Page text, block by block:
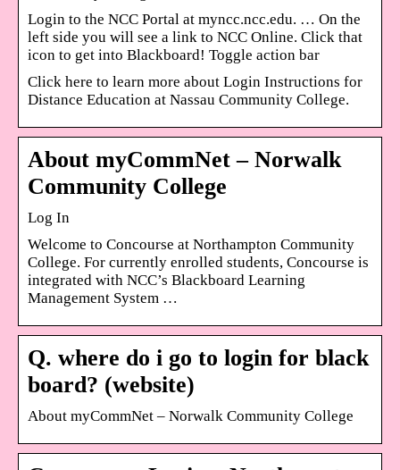
Login to the NCC Portal at myncc.ncc.edu. … On the
left side you will see a link to NCC Online. Click that
icon to get into Blackboard! Toggle action bar
Click here to learn more about Login Instructions for
Distance Education at Nassau Community College.
About myCommNet – Norwalk
Community College
Log In
Welcome to Concourse at Northampton Community
College. For currently enrolled students, Concourse is
integrated with NCC’s Blackboard Learning
Management System …
Q. where do i go to login for black
board? (website)
About myCommNet – Norwalk Community College